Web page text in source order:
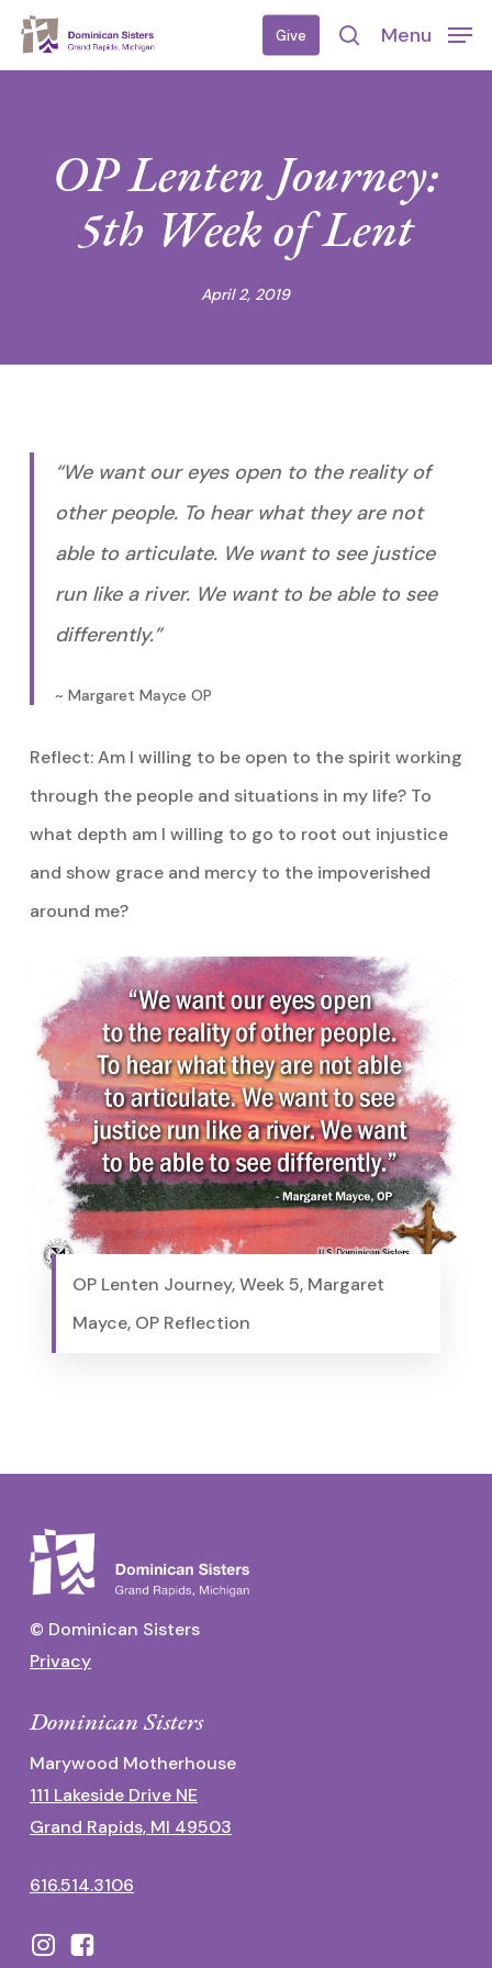
Skip
Give
search
Menu
OP Lenten Journey:
5th Week of Lent
April 2, 2019
“We want our eyes open to the reality of
other people. To hear what they are not
able to articulate. We want to see justice
run like a river. We want to be able to see
differently.”
~ Margaret Mayce OP
Reflect: Am I willing to be open to the spirit working
through the people and situations in my life? To
what depth am I willing to go to root out injustice
and show grace and mercy to the impoverished
around me?
OP Lenten Journey, Week 5, Margaret
Mayce, OP Reflection
© Dominican Sisters
Privacy
Dominican Sisters
Marywood Motherhouse
111 Lakeside Drive NE
Grand Rapids, MI 49503
616.514.3106